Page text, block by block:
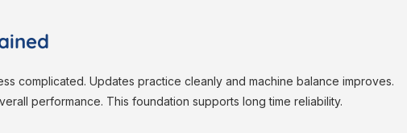
complicated. Updates practice cleanly and machine balance improves.
performance. This foundation supports long time reliability.